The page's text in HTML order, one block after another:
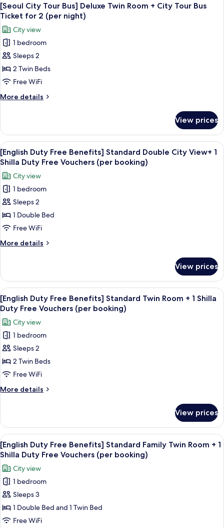
+
City
Tour
Bus
Ticket
for
2
(per
night)
Bus]
Deluxe
Room,
City
View
+
City
Bus
Ticket
for
night)
all
photos
for
[Seoul
City
Tour
Bus]
Deluxe
Twin
+
City
Tour
Bus
Ticket
for
2
(per
night)
7
[Seoul City Tour Bus] Deluxe Twin Room + City Tour Bus
Ticket for 2 (per night)
City view
1 bedroom
Sleeps 2
2 Twin Beds
Free WiFi
More details
More
City
Tour
Bus]
Deluxe
Room
+
City
Tour
Bus
for
2
(per
View prices
View
all
photos
for
[English
Duty
Free
Benefits]
Standard
Double
View+
Shilla
Duty
Free
Vouchers
(per
booking)
Premium bedding, down
6
[English Duty Free Benefits] Standard Double City View+ 1
Shilla Duty Free Vouchers (per booking)
City view
1 bedroom
Sleeps 2
1 Double Bed
Free WiFi
More details
More
Duty
Free
Benefits]
Standard
Double
City
View+
Shilla
Duty
Vouchers
(per
booking)
View prices
View
all
photos
for
[English
Duty
Free
Benefits]
Standard
Twin
+
Shilla
Duty
Free
Vouchers
(per
booking)
Premium bedding, down
6
[English Duty Free Benefits] Standard Twin Room + 1 Shilla
Duty Free Vouchers (per booking)
City view
1 bedroom
Sleeps 2
2 Twin Beds
Free WiFi
More details
More
Duty
Free
Benefits]
Standard
Room
+
Shilla
Duty
Vouchers
View prices
View
all
photos
for
[English
Duty
Free
Benefits]
Premium bedding, down
6
[English Duty Free Benefits] Standard Family Twin Room + 1
Shilla Duty Free Vouchers (per booking)
City view
1 bedroom
Sleeps 3
1 Double Bed and 1 Twin Bed
Free WiFi